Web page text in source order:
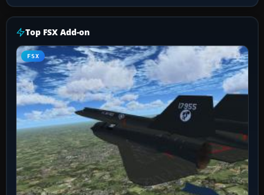
Top FSX Add-on
FSX